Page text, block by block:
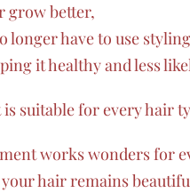
grow better,
longer have to use
it healthy and less
suitable for every hair
works wonders for
your hair remains